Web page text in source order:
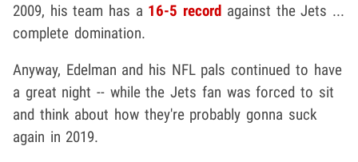
2009, his team has a 16-5 record against the Jets ...
complete domination.
Anyway, Edelman and his NFL pals continued to have
a great night -- while the Jets fan was forced to sit
and think about how they're probably gonna suck
again in 2019.